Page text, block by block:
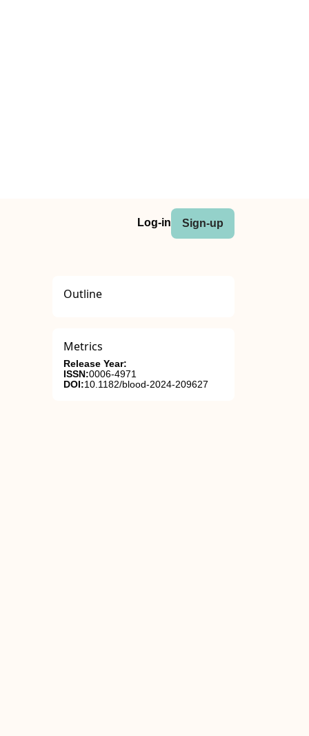
Log-in Sign-up
Outline
Metrics
Release Year:
ISSN:0006-4971
DOI:10.1182/blood-2024-209627